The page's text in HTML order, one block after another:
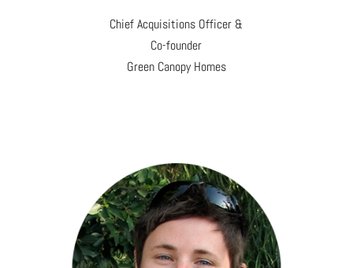
Chief Acquisitions Officer &
Co-founder
Green Canopy Homes